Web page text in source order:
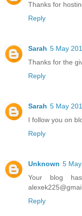
Thanks for
Reply
Sarah 5 May
Thanks for the
Reply
Sarah 5 May
I follow you on
Reply
Unknown 5
Your blog
Reply